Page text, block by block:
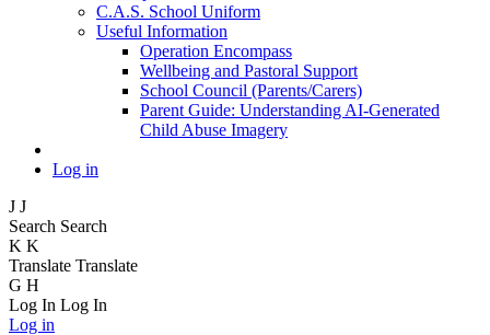
C.A.S. School Uniform
Useful Information
Operation Encompass
Wellbeing and Pastoral Support
School Council (Parents/Carers)
Parent Guide: Understanding AI-Generated
Child Abuse Imagery
Log in
J J
Search Search
K K
Translate Translate
G H
Log In Log In
Log in